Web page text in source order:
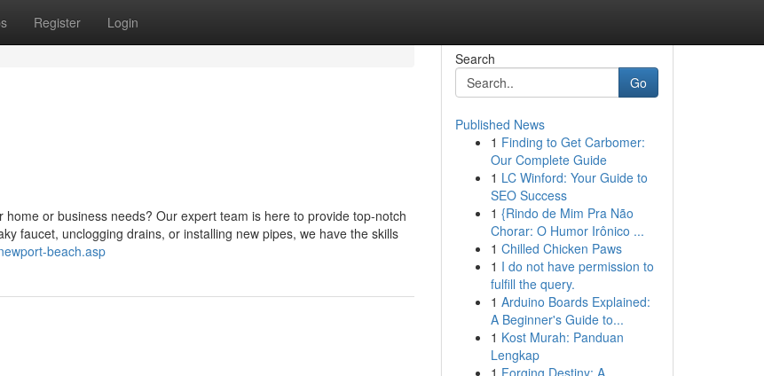
Register Login
or business needs? Our expert team is here to provide top-notch
faucet, unclogging drains, or installing new pipes, we have the skills
beach.asp
Search
Go
Published News
1 Finding to Get Carbomer:
Our Complete Guide
1 LC Winford: Your Guide to
SEO Success
1 {Rindo de Mim Pra Não
Chorar: O Humor Irônico ...
1 Chilled Chicken Paws
1 I do not have permission to
fulfill the query.
1 Arduino Boards Explained:
A Beginner's Guide to...
1 Kost Murah: Panduan
Lengkap
1 Forging Destiny: A